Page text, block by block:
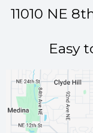
11010 NE
Easy